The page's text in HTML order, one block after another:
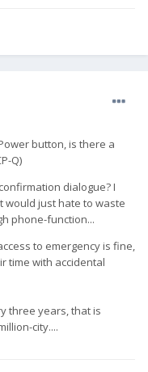
button, is there a
Q)
dialogue? I
would just hate to waste
phone-function...
to emergency is fine,
time with accidental
three years, that is
city....